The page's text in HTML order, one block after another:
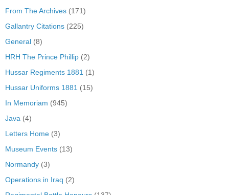
From The Archives (171)
Gallantry Citations (225)
General (8)
HRH The Prince Phillip (2)
Hussar Regiments 1881 (1)
Hussar Uniforms 1881 (15)
In Memoriam (945)
Java (4)
Letters Home (3)
Museum Events (13)
Normandy (3)
Operations in Iraq (2)